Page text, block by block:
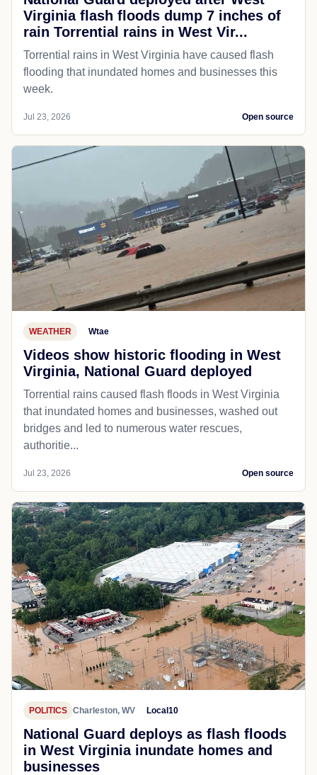
Virginia flash floods dump 7 inches of
rain Torrential rains in West Vir...
Torrential rains in West Virginia have caused flash
flooding that inundated homes and businesses this
week.
Jul 23, 2026 Open source
WEATHER Wtae
Videos show historic flooding in West
Virginia, National Guard deployed
Torrential rains caused flash floods in West Virginia
that inundated homes and businesses, washed out
bridges and led to numerous water rescues,
authoritie...
Jul 23, 2026 Open source
POLITICS Charleston, WV Local10
National Guard deploys as flash floods
in West Virginia inundate homes and
businesses